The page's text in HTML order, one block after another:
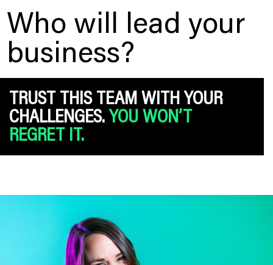
Who will lead your
business?
TRUST THIS TEAM WITH YOUR
CHALLENGES.YOU WON’T
REGRET IT.